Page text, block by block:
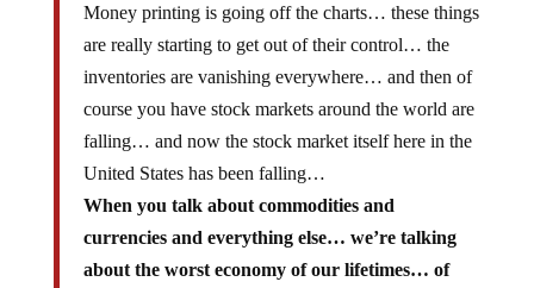
Money printing is going off the charts… these things
are really starting to get out of their control… the
inventories are vanishing everywhere… and then of
course you have stock markets around the world are
falling… and now the stock market itself here in the
United States has been falling…
When you talk about commodities and
currencies and everything else… we’re talking
about the worst economy of our lifetimes… of